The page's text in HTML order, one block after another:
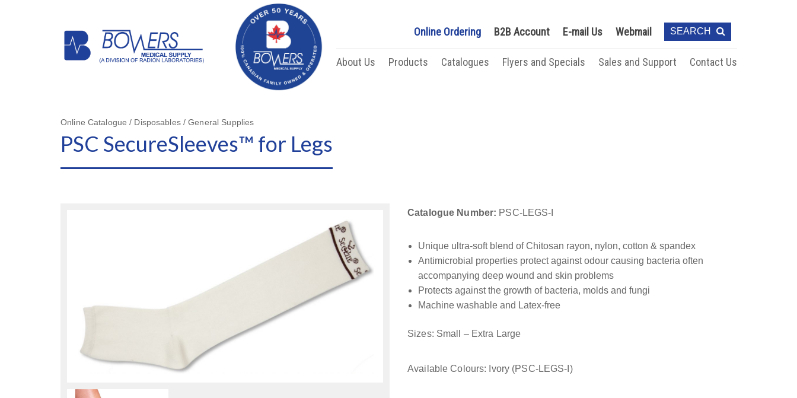
Online Ordering B2B Account E-mail Us Webmail SEARCH
About Us Products Catalogues Flyers and Specials Sales and Support Contact Us
Online Catalogue / Disposables / General Supplies
PSC SecureSleeves™ for Legs
Catalogue Number: PSC-LEGS-I
Unique ultra-soft blend of Chitosan rayon, nylon, cotton & spandex
Antimicrobial properties protect against odour causing bacteria often
accompanying deep wound and skin problems
Protects against the growth of bacteria, molds and fungi
Machine washable and Latex-free
Sizes: Small – Extra Large
Available Colours: Ivory (PSC-LEGS-I)